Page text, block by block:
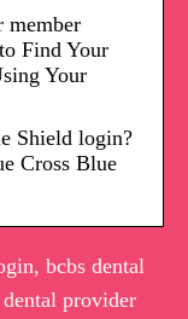
member
Find Your
Your
Shield login?
Cross Blue
bcbs dental
provider